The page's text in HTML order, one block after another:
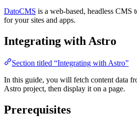
DatoCMS is a web-based, headless CMS
for your sites and apps.
Integrating with Astro
Section titled “Integrating with Astro”
In this guide, you will fetch content data
Astro project, then display it on a page.
Prerequisites